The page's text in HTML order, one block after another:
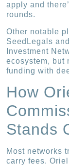
apply and
rounds.
Other notable
SeedLegals
Investment
ecosystem, but
funding with
How
Stands
Most networks
carry fees.